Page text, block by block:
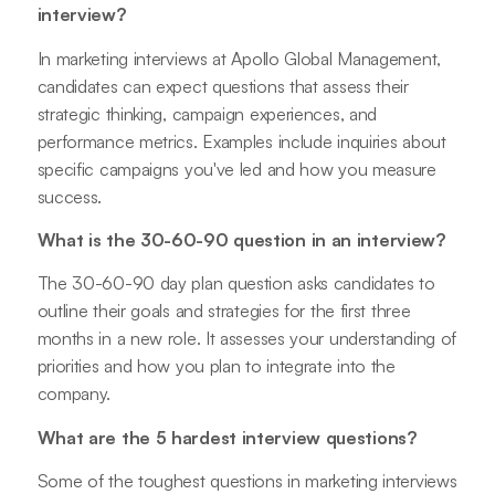
interview?
In marketing interviews at Apollo Global Management,
candidates can expect questions that assess their
strategic thinking, campaign experiences, and
performance metrics. Examples include inquiries about
specific campaigns you've led and how you measure
success.
What is the 30-60-90 question in an interview?
The 30-60-90 day plan question asks candidates to
outline their goals and strategies for the first three
months in a new role. It assesses your understanding of
priorities and how you plan to integrate into the
company.
What are the 5 hardest interview questions?
Some of the toughest questions in marketing interviews